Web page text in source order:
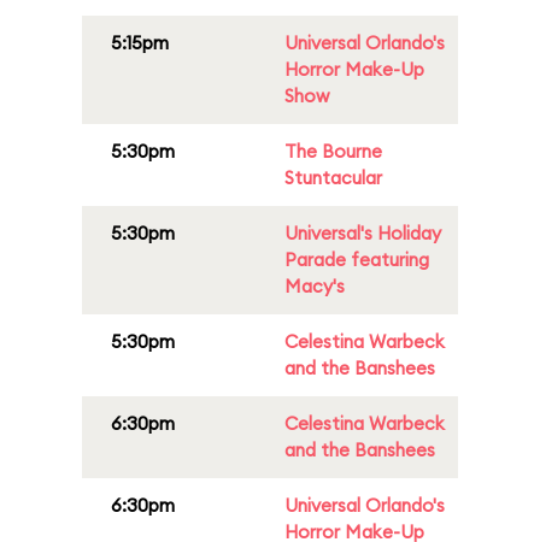
5:15pm
Universal Orlando's
Horror Make-Up
Show
5:30pm
The Bourne
Stuntacular
5:30pm
Universal's Holiday
Parade featuring
Macy's
5:30pm
Celestina Warbeck
and the Banshees
6:30pm
Celestina Warbeck
and the Banshees
6:30pm
Universal Orlando's
Horror Make-Up